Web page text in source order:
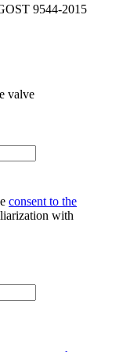
9544-2015
valve
consent to the
with